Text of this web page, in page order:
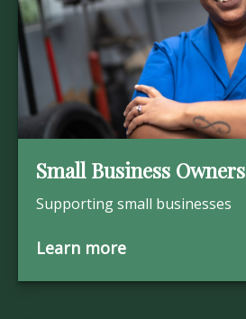
Small Business Owners
Supporting small businesses
Learn more